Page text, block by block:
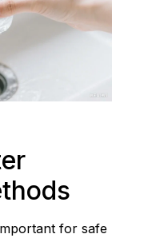
for safe